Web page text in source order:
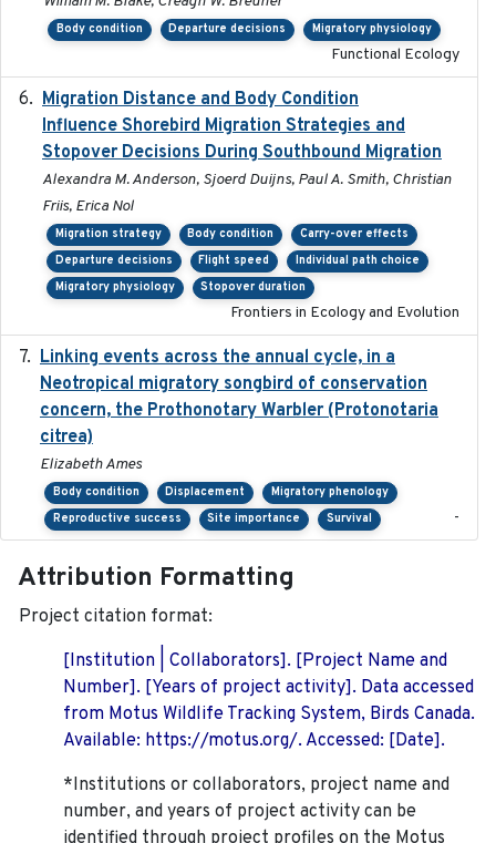
Body condition Departure decisions Migratory physiology
Functional Ecology
Migration Distance and Body Condition
Influence Shorebird Migration Strategies and
Stopover Decisions During Southbound Migration
Alexandra M. Anderson, Sjoerd Duijns, Paul A. Smith, Christian
Friis, Erica Nol
Migration strategy Body condition
Carry-over effects
Departure decisions
Flight speed
Individual path choice
Migratory physiology
Stopover duration
Frontiers in Ecology and Evolution
Linking events across the annual cycle, in a
Neotropical migratory songbird of conservation
concern, the Prothonotary Warbler (Protonotaria
citrea)
Elizabeth Ames
Body condition Displacement
Migratory phenology
Reproductive success
Site importance Survival -
Attribution Formatting
Project citation format:
[Institution | Collaborators]. [Project Name and
Number]. [Years of project activity]. Data accessed
from Motus Wildlife Tracking System, Birds Canada.
Available: https://motus.org/. Accessed: [Date].
*Institutions or collaborators, project name and
number, and years of project activity can be
identified through project profiles on the Motus